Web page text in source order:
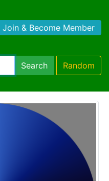
Join & Become Member
Search Random